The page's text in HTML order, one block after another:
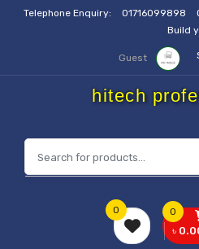
Telephone Enquiry: 01716099898
Build
Guest
hitech
0
৳
0